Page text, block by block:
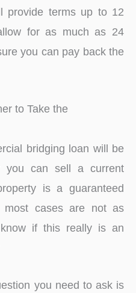
provide terms up to 12
for as much as 24
you can pay back the
to Take the
bridging loan will be
you can sell a current
is a guaranteed
most cases are not as
if this really is an
you need to ask is